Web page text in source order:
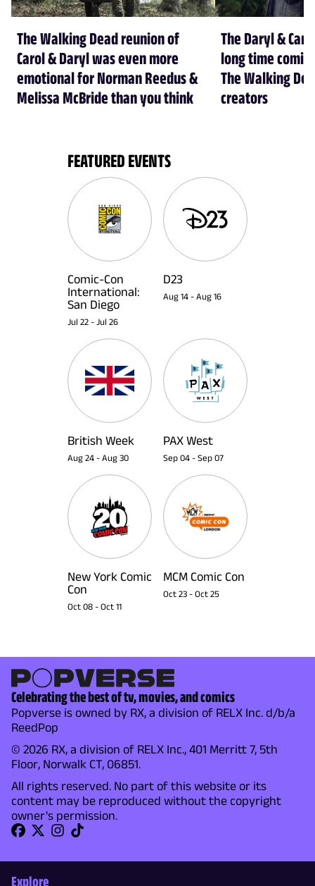
The Walking Dead reunion of
Carol & Daryl was even more
emotional for Norman Reedus &
Melissa McBride than you think
The Daryl &
long time
The Walking
creators
FEATURED EVENTS
Comic-Con
International:
San Diego
Jul 22 - Jul 26
D23
Aug 14 - Aug 16
British Week
Aug 24 - Aug 30
PAX West
Sep 04 - Sep 07
New York Comic
Con
Oct 08 - Oct 11
MCM Comic Con
Oct 23 - Oct 25
Celebrating the best of tv, movies, and comics
Popverse is owned by RX, a division of RELX Inc. d/b/a
ReedPop
© 2026 RX, a division of RELX Inc., 401 Merritt 7, 5th
Floor, Norwalk CT, 06851.
All rights reserved. No part of this website or its
content may be reproduced without the copyright
owner's permission.
Explore